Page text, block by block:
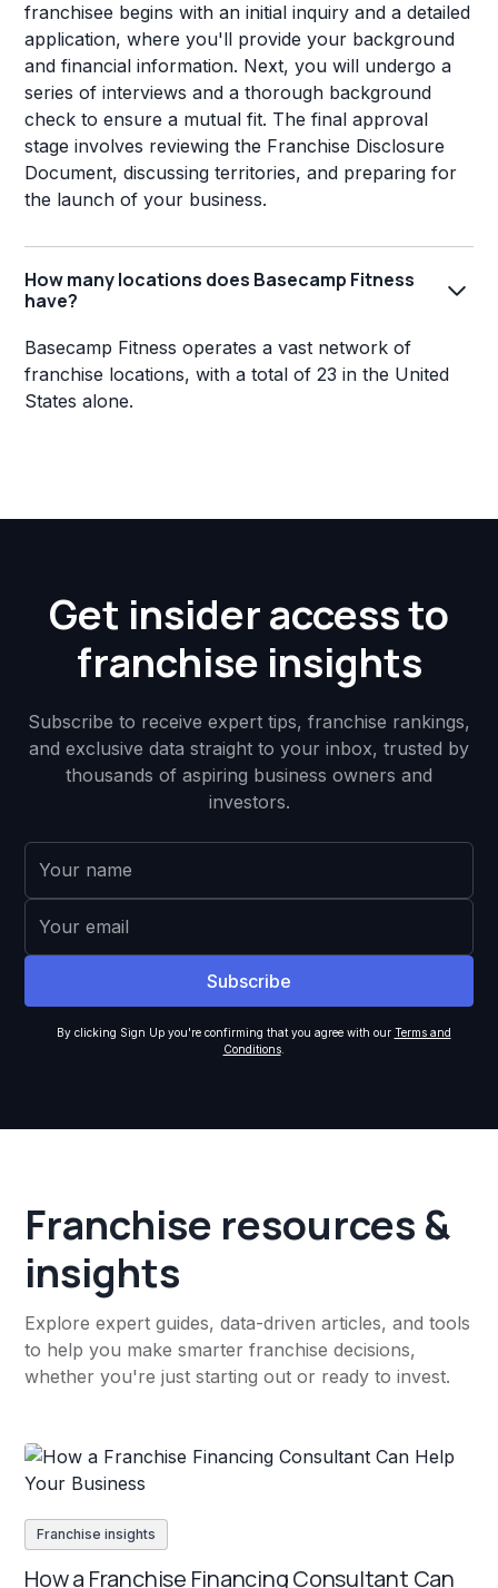
franchisee begins with an initial inquiry and a detailed
application, where you'll provide your background
and financial information. Next, you will undergo a
series of interviews and a thorough background
check to ensure a mutual fit. The final approval
stage involves reviewing the Franchise Disclosure
Document, discussing territories, and preparing for
the launch of your business.
How many locations does Basecamp Fitness
have?
Basecamp Fitness operates a vast network of
franchise locations, with a total of 23 in the United
States alone.
Get insider access to
franchise insights
Subscribe to receive expert tips, franchise rankings,
and exclusive data straight to your inbox, trusted by
thousands of aspiring business owners and
investors.
By clicking Sign Up you're confirming that you agree with our Terms and
Conditions.
Franchise resources &
insights
Explore expert guides, data-driven articles, and tools
to help you make smarter franchise decisions,
whether you're just starting out or ready to invest.
Franchise insights
How a Franchise Financing Consultant Can